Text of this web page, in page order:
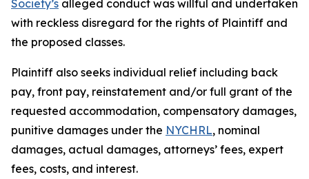
Society’s alleged conduct was willful and undertaken
with reckless disregard for the rights of Plaintiff and
the proposed classes.
Plaintiff also seeks individual relief including back
pay, front pay, reinstatement and/or full grant of the
requested accommodation, compensatory damages,
punitive damages under the NYCHRL, nominal
damages, actual damages, attorneys’ fees, expert
fees, costs, and interest.